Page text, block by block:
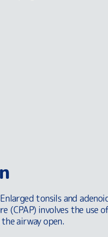
tonsils and
(CPAP) involves the use
airway open.